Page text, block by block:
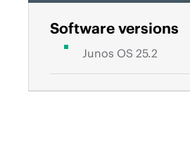
Software versions
Junos OS 25.2